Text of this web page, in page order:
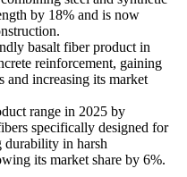
by 18% and is now
basalt fiber product in
reinforcement, gaining
and increasing its market
range in 2025 by
specifically designed for
durability in harsh
its market share by 6%.